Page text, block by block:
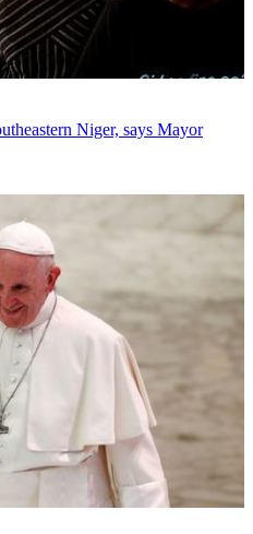
Niger, says Mayor